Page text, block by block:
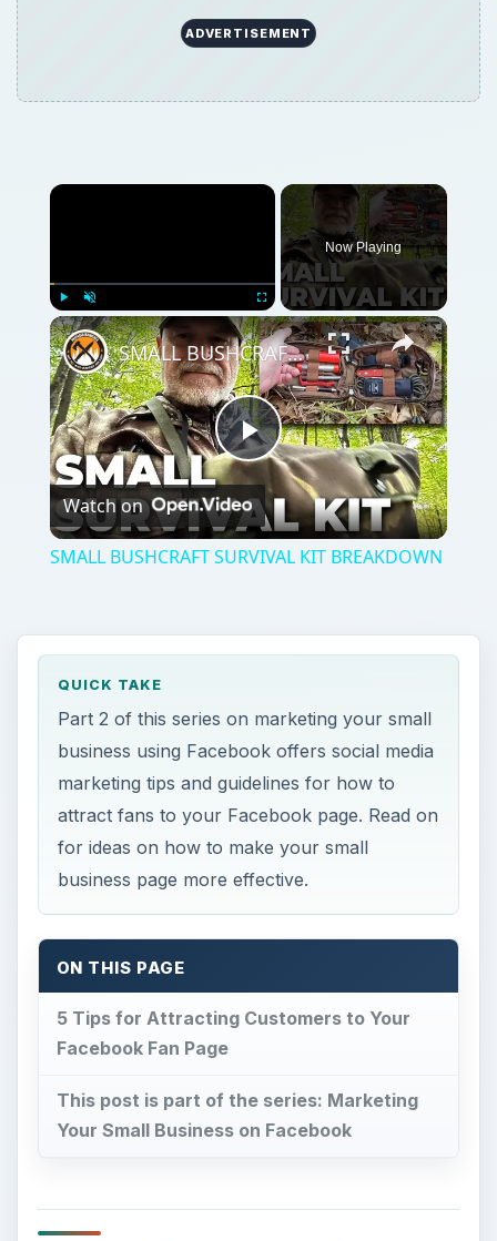
ADVERTISEMENT
Play Unmute Fullscreen
Now Playing
Play
Video
SMALL BUSHCRAFT SURVIVAL KIT BREAKDOWN
Watch on
SMALL BUSHCRAFT SURVIVAL KIT BREAKDOWN
QUICK TAKE
Part 2 of this series on marketing your small
business using Facebook offers social media
marketing tips and guidelines for how to
attract fans to your Facebook page. Read on
for ideas on how to make your small
business page more effective.
ON THIS PAGE
5 Tips for Attracting Customers to Your
Facebook Fan Page
This post is part of the series: Marketing
Your Small Business on Facebook